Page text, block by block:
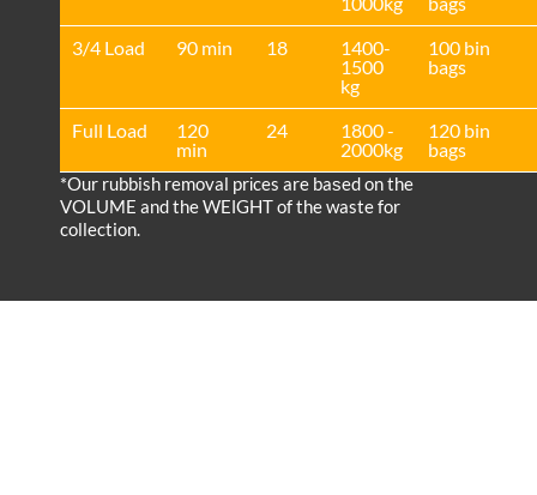
3/4 Load
90 min 18
1400-
1500
kg
100 bin
bags
Full Load
120
min
24
1800 -
2000kg
120 bin
bags
*Our rubbish removal prіces are baѕed on the
VOLUME and the WEІGHT of the waste for
collection.